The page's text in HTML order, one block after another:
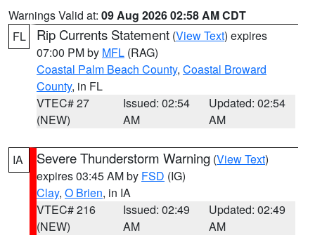
Warnings Valid at: 09 Aug 2026 02:58 AM CDT
FL
Rip Currents Statement (View Text) expires
07:00 PM by MFL (RAG)
Coastal Palm Beach County, Coastal Broward
County, in FL
VTEC# 27
(NEW)
Issued: 02:54
AM
Updated: 02:54
AM
IA Severe Thunderstorm Warning (View Text)
expires 03:45 AM by FSD (IG)
Clay, O Brien, in IA
VTEC# 216
(NEW)
Issued: 02:49
AM
Updated: 02:49
AM